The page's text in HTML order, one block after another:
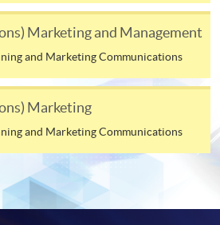
Apply Now
Application Form
Marketing and Management
and Marketing Communications
Marketing
and Marketing Communications